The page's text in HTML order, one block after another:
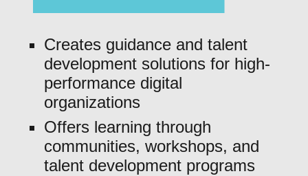
Creates guidance and talent
development solutions for high-
performance digital
organizations
Offers learning through
communities, workshops, and
talent development programs